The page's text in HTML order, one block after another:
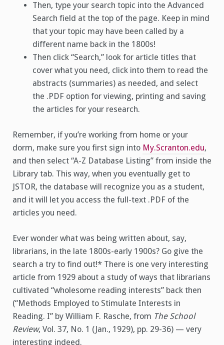
Then, type your search topic into the Advanced
Search field at the top of the page. Keep in mind
that your topic may have been called by a
different name back in the 1800s!
Then click “Search,” look for article titles that
cover what you need, click into them to read the
abstracts (summaries) as needed, and select
the .PDF option for viewing, printing and saving
the articles for your research.
Remember, if you’re working from home or your
dorm, make sure you first sign into My.Scranton.edu,
and then select “A-Z Database Listing” from inside the
Library tab. This way, when you eventually get to
JSTOR, the database will recognize you as a student,
and it will let you access the full-text .PDF of the
articles you need.
Ever wonder what was being written about, say,
librarians, in the late 1800s-early 1900s? Go give the
search a try to find out!* There is one very interesting
article from 1929 about a study of ways that librarians
cultivated “wholesome reading interests” back then
(“Methods Employed to Stimulate Interests in
Reading. I” by William F. Rasche, from The School
Review, Vol. 37, No. 1 (Jan., 1929), pp. 29-36) — very
interesting indeed.